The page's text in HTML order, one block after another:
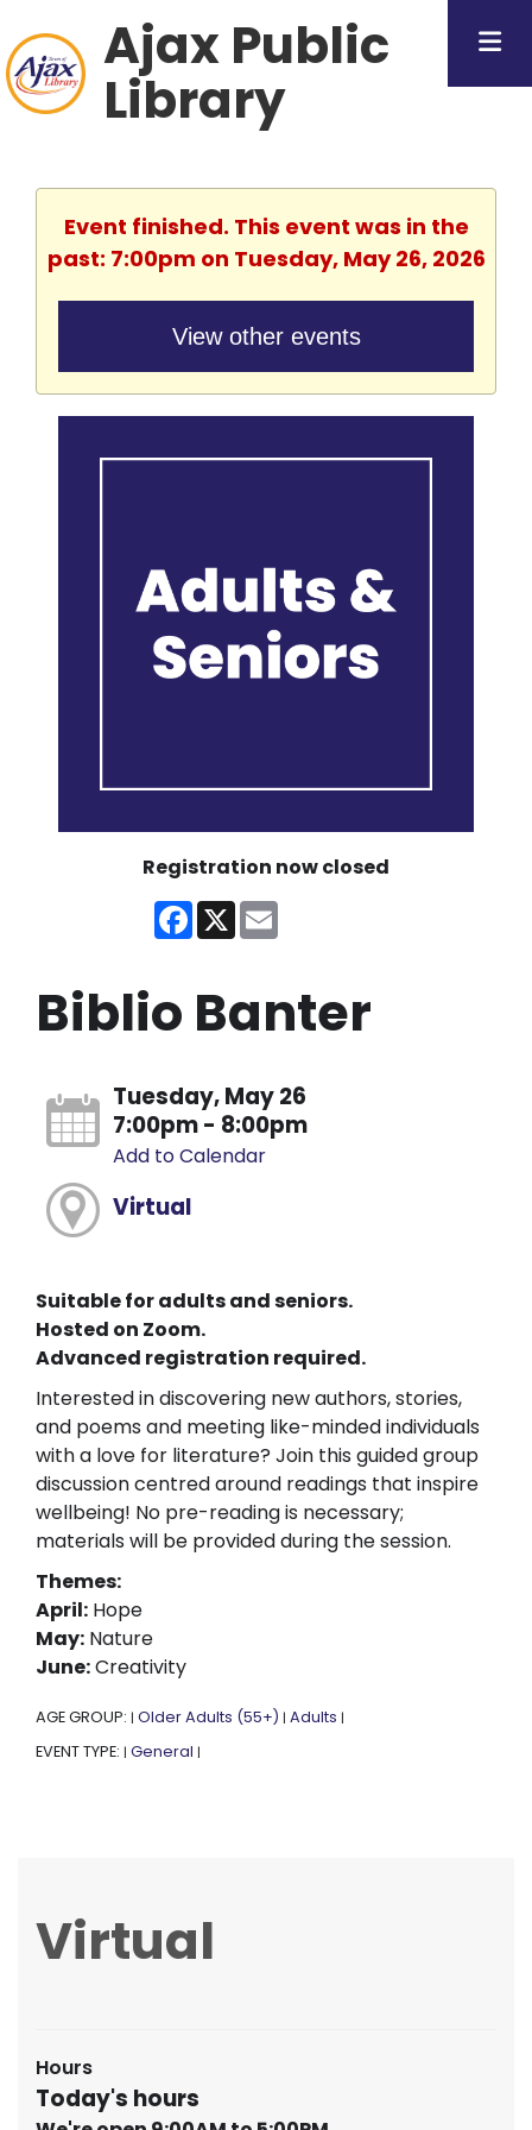
Ajax Public
Library
Event finished. This event was in the
past: 7:00pm on Tuesday, May 26, 2026
View other events
Registration now closed
Facebook
X
Biblio Banter
Tuesday, May 26
7:00pm - 8:00pm
Add to Calendar
Virtual
Suitable for adults and seniors.
Hosted on Zoom.
Advanced registration required.
Interested in discovering new authors, stories,
and poems and meeting like-minded individuals
with a love for literature? Join this guided group
discussion centred around readings that inspire
wellbeing! No pre-reading is necessary;
materials will be provided during the session.
Themes:
April: Hope
May: Nature
June:Creativity
AGE GROUP: | Older Adults (55+) | Adults |
EVENT TYPE: | General |
Virtual
Hours
Today's hours